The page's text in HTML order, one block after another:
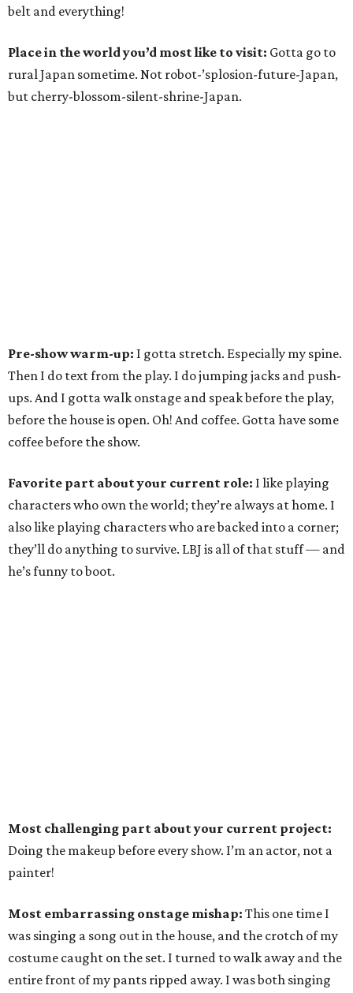
belt and everything!
Place in the world you’d most like to visit: Gotta go to
rural Japan sometime. Not robot-’splosion-future-Japan,
but cherry-blossom-silent-shrine-Japan.
Pre-show warm-up: I gotta stretch. Especially my spine.
Then I do text from the play. I do jumping jacks and push-
ups. And I gotta walk onstage and speak before the play,
before the house is open. Oh! And coffee. Gotta have some
coffee before the show.
Favorite part about your current role: I like playing
characters who own the world; they’re always at home. I
also like playing characters who are backed into a corner;
they’ll do anything to survive. LBJ is all of that stuff — and
he’s funny to boot.
Most challenging part about your current project:
Doing the makeup before every show. I’m an actor, not a
painter!
Most embarrassing onstage mishap: This one time I
was singing a song out in the house, and the crotch of my
costume caught on the set. I turned to walk away and the
entire front of my pants ripped away. I was both singing